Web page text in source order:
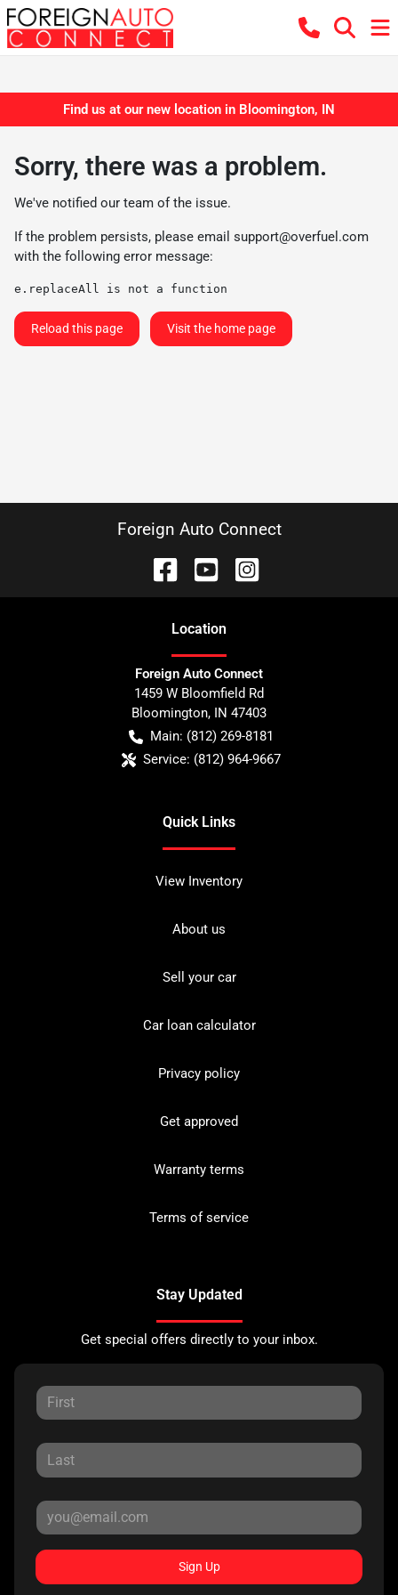
Find us at our new location in Bloomington, IN
Sorry, there was a problem.
We've notified our team of the issue.
If the problem persists, please email support@overfuel.com
with the following error message:
e.replaceAll is not a function
Reload this page Visit the home page
Foreign Auto Connect
Location
Foreign Auto Connect
1459 W Bloomfield Rd
Bloomington, IN 47403
Main: (812) 269-8181
Service: (812) 964-9667
Quick Links
View Inventory
About us
Sell your car
Car loan calculator
Privacy policy
Get approved
Warranty terms
Terms of service
Stay Updated
Get special offers directly to your inbox.
Sign Up